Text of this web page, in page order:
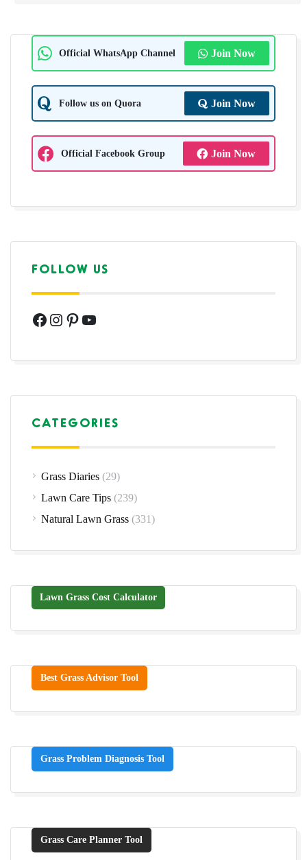
Official WhatsApp Channel Join Now
Follow us on Quora Join Now
Official Facebook Group Join Now
FOLLOW US
Facebook
Instagram
Pinterest
YouTube
CATEGORIES
Grass Diaries (29)
Lawn Care Tips (239)
Natural Lawn Grass (331)
Lawn Grass Cost Calculator
Best Grass Advisor Tool
Grass Problem Diagnosis Tool
Grass Care Planner Tool